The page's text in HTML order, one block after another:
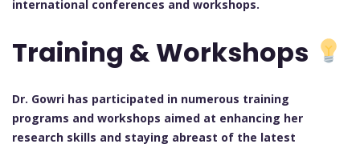
international conferences and workshops.
Training & Workshops
Dr. Gowri has participated in numerous training
programs and workshops aimed at enhancing her
research skills and staying abreast of the latest